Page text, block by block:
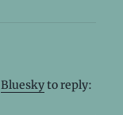
Blueskyto reply: